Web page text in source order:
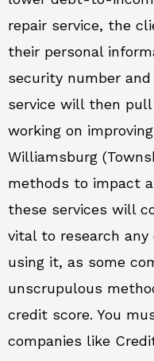
repair service, the
their personal
security number
service will then
working on
Williamsburg
methods to impact
these services will
vital to research any
using it, as some
unscrupulous
credit score. You
companies like